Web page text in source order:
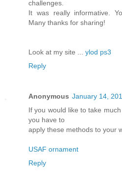
challenges.
It was really informative.
Many thanks for sharing!
Look at my site ... ylod ps3
Reply
Anonymous January 14,
If you would like to take
you have to
apply these methods to your
USAF ornament
Reply